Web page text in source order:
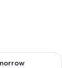
for